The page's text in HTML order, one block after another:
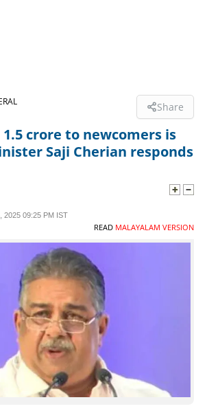
Share
crore to newcomers is
Saji Cherian responds
2025 09:25 PM IST
READ MALAYALAM VERSION